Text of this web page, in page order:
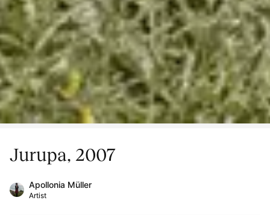
Jurupa, 2007
Apollonia Müller
Artist